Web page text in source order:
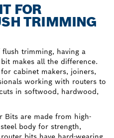
FOR
TRIMMING
trimming, having a
makes all the difference.
cabinet makers, joiners,
working with routers to
in softwood, hardwood,
Bits are made from high-
body for strength,